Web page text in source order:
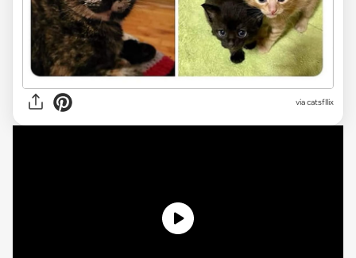
viacatsfllix